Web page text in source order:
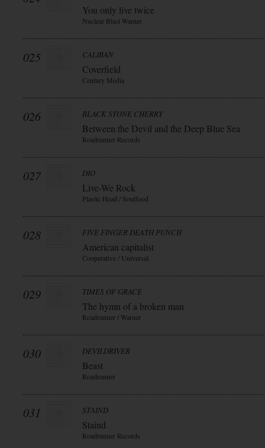
You only live twice
Nuclear Blast Warner
025 CALIBAN
Coverfield
Century Media
026 BLACK STONE CHERRY
Between the Devil and the Deep Blue Sea
Roadrunner Records
027 DIO
Live-We Rock
Plastic Head / Soulfood
028 FIVE FINGER DEATH PUNCH
American capitalist
Cooperative / Universal
029 TIMES OF GRACE
The hymn of a broken man
Roadrunner / Warner
030 DEVILDRIVER
Beast
Roadrunner
031 STAIND
Staind
Roadrunner Records